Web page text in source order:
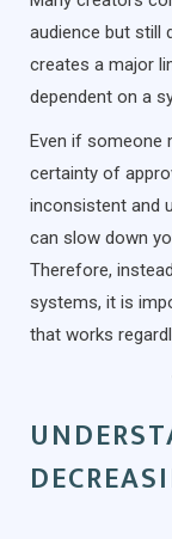
audience but still
creates a major
dependent on a
Even if someone
certainty of
inconsistent and
can slow down
Therefore,
systems, it is
that works